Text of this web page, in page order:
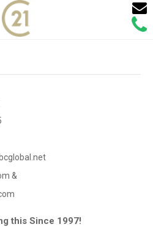
Call
Email
847.845.3021
239.770.5055
&
this Since 1997!